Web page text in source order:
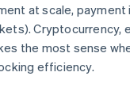
at scale, payment
Cryptocurrency,
the most sense
efficiency.